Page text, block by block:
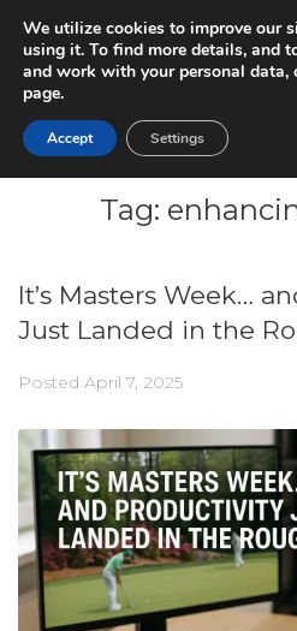
Tag:
It’s Masters Week…
Just Landed in the
Posted April 7, 2025
We utilize cookies to improve our
using it. To find more details, and
and work with your personal data,
page.
Accept Settings